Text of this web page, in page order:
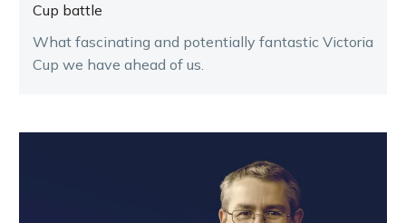
Cup battle
What fascinating and potentially fantastic Victoria
Cup we have ahead of us.